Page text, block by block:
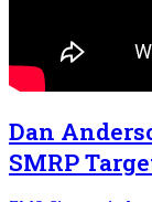
Dan
SMRP